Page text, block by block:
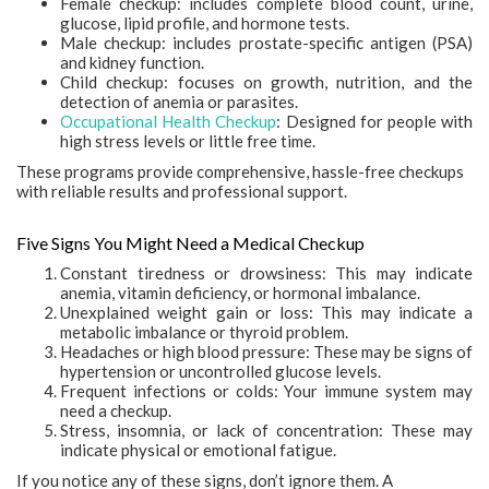
glucose, lipid profile, and hormone tests.
Male checkup: includes prostate-specific antigen (PSA)
and kidney function.
Child checkup: focuses on growth, nutrition, and the
detection of anemia or parasites.
Occupational Health Checkup: Designed for people with
high stress levels or little free time.
These programs provide comprehensive, hassle-free checkups
with reliable results and professional support.
Five Signs You Might Need a Medical Checkup
Constant tiredness or drowsiness: This may indicate
anemia, vitamin deficiency, or hormonal imbalance.
Unexplained weight gain or loss: This may indicate a
metabolic imbalance or thyroid problem.
Headaches or high blood pressure: These may be signs of
hypertension or uncontrolled glucose levels.
Frequent infections or colds: Your immune system may
need a checkup.
Stress, insomnia, or lack of concentration: These may
indicate physical or emotional fatigue.
If you notice any of these signs, don’t ignore them. A